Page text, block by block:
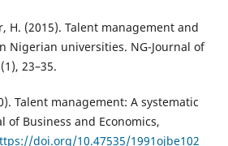
H. (2015). Talent management and
Nigerian universities. NG-Journal of
23–35.
Talent management: A systematic
of Business and Economics,
doi.org/10.47535/1991ojbe102